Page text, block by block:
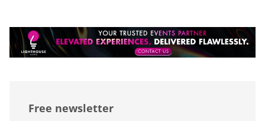
Free newsletter